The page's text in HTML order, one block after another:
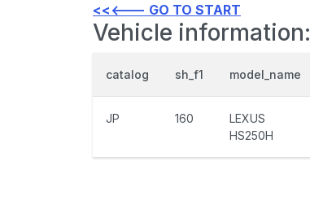
<<<--- GO TO START
Vehicle information:
catalog sh_f1 model_name
JP 160
LEXUS
HS250H